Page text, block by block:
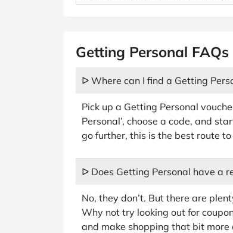
Getting Personal FAQs
ᐅ Where can I find a Getting
Pick up a Getting Personal
Personal’, choose a code, and
go further, this is the best route to
ᐅ Does Getting Personal have a
No, they don’t. But there are
Why not try looking out for
and make shopping that bit more